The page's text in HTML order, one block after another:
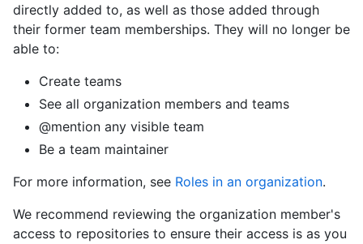
directly added to, as well as those added through
their former team memberships. They will no longer be
able to:
Create teams
See all organization members and teams
@mention any visible team
Be a team maintainer
For more information, see Roles in an organization.
We recommend reviewing the organization member's
access to repositories to ensure their access is as you